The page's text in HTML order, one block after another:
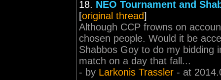
18. NEO Tournament and
[original thread]
Although CCP frowns on
chosen people. Would it be
Shabbos Goy to do my bidding
match on a day that fall...
- by Larkonis Trassler - at